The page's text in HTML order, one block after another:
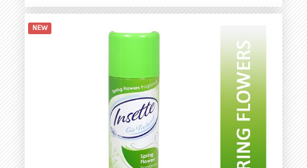
NEW